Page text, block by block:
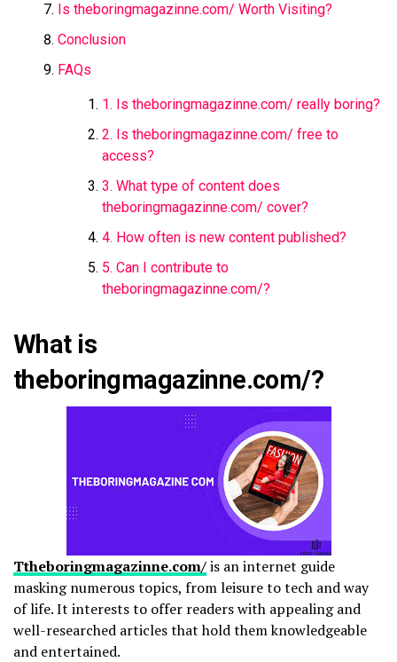
Is theboringmagazinne.com/​ Worth Visiting?
Conclusion
FAQs
1. Is theboringmagazinne.com/​ really boring?
2. Is theboringmagazinne.com/​ free to
access?
3. What type of content does
theboringmagazinne.com/​ cover?
4. How often is new content published?
5. Can I contribute to
theboringmagazinne.com/​?
What is
theboringmagazinne.com/​?
Ttheboringmagazinne.com/​is an internet guide
masking numerous topics, from leisure to tech and way
of life. It interests to offer readers with appealing and
well-researched articles that hold them knowledgeable
and entertained.